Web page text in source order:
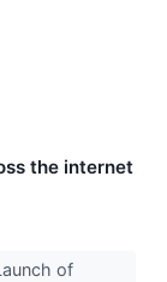
the internet
of